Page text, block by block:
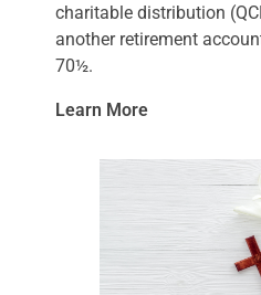
charitable distribution
another retirement
70½.
Learn More